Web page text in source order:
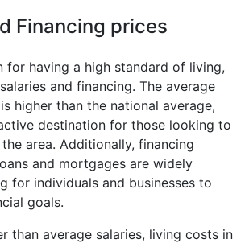
Financing prices
for having a high standard of living,
and financing. The average
higher than the national average,
destination for those looking to
area. Additionally, financing
and mortgages are widely
for individuals and businesses to
goals.
than average salaries, living costs in